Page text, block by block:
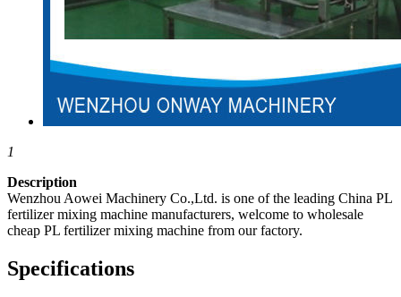
1
Description
Wenzhou Aowei Machinery Co.,Ltd. is one of the leading China PL
fertilizer mixing machine manufacturers, welcome to wholesale
cheap PL fertilizer mixing machine from our factory.
Specifications